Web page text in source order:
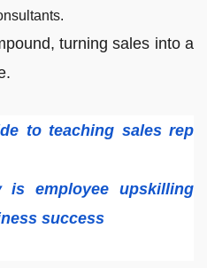
turning sales into a
to teaching sales rep
is employee upskilling
success